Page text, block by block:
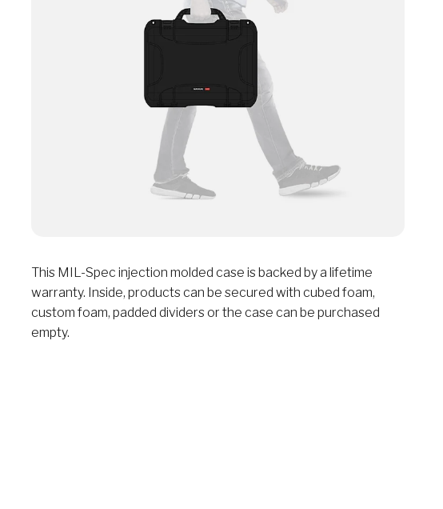
This MIL-Spec injection molded case is backed by a lifetime
warranty. Inside, products can be secured with cubed foam,
custom foam, padded dividers or the case can be purchased
empty.